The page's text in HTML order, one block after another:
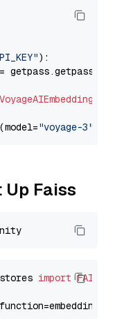
):
getpass.getpass(
VoyageAIEmbeddings
"voyage-3"
Faiss
import FAISS